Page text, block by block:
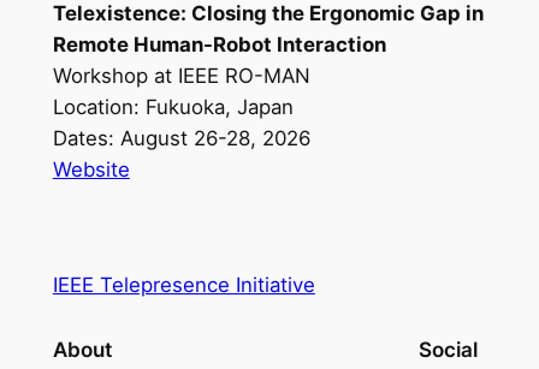
Telexistence: Closing the Ergonomic Gap in
Remote Human-Robot Interaction
Workshop at IEEE RO-MAN
Location: Fukuoka, Japan
Dates: August 26-28, 2026
Website
IEEE Telepresence Initiative
About Social